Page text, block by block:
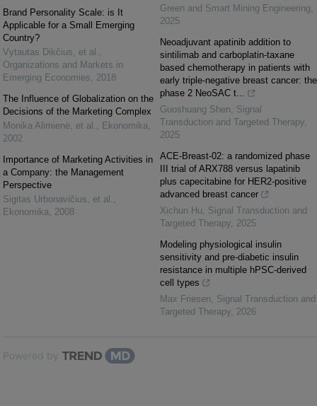
Brand Personality Scale: is It
Applicable for a Small Emerging
Country?
Vytautas Dikčius, et al.
Organizations and Markets in
Emerging Economies
2018
The Influence of Globalization on the
Decisions of the Marketing Complex
Monika Alimienė, et al.
Ekonomika
2002
Importance of Marketing Activities in
a Company: the Management
Perspective
Sigitas Urbonavičius, et al.
Ekonomika
2008
Green and Smart Mining Engineering
2025
Neoadjuvant apatinib addition to
sintilimab and carboplatin-taxane
based chemotherapy in patients with
early triple-negative breast cancer: the
phase 2 NeoSAC t...
Guoshuang Shen
Signal
Transduction and Targeted Therapy
2025
ACE-Breast-02: a randomized phase
III trial of ARX788 versus lapatinib
plus capecitabine for HER2-positive
advanced breast cancer
Xichun Hu
Signal Transduction and
Targeted Therapy 2025
Modeling physiological insulin
sensitivity and pre-diabetic insulin
resistance in multiple hPSC-derived
cell types
Max Friesen
Signal Transduction and
Targeted Therapy 2026
Powered by